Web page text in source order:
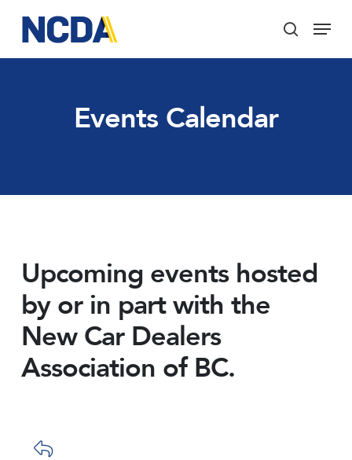
main
content
search
Menu
Events Calendar
Upcoming events hosted
by or in part with the
New Car Dealers
Association of BC.